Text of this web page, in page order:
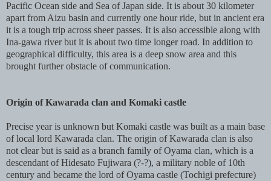
Pacific Ocean side and Sea of Japan side. It is about 30 kilometer
apart from Aizu basin and currently one hour ride, but in ancient era
it is a tough trip across sheer passes. It is also accessible along with
Ina-gawa river but it is about two time longer road. In addition to
geographical difficulty, this area is a deep snow area and this
brought further obstacle of communication.
Origin of Kawarada clan and Komaki castle
Precise year is unknown but Komaki castle was built as a main base
of local lord Kawarada clan. The origin of Kawarada clan is also
not clear but is said as a branch family of Oyama clan, which is a
descendant of Hidesato Fujiwara (?-?), a military noble of 10th
century and became the lord of Oyama castle (Tochigi prefecture)